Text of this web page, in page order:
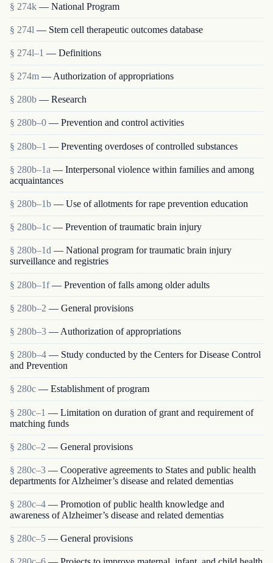
§ 274k — National Program
§ 274l — Stem cell therapeutic outcomes database
§ 274l–1 — Definitions
§ 274m — Authorization of appropriations
§ 280b — Research
§ 280b–0 — Prevention and control activities
§ 280b–1 — Preventing overdoses of controlled substances
§ 280b–1a — Interpersonal violence within families and among
acquaintances
§ 280b–1b — Use of allotments for rape prevention education
§ 280b–1c — Prevention of traumatic brain injury
§ 280b–1d — National program for traumatic brain injury
surveillance and registries
§ 280b–1f — Prevention of falls among older adults
§ 280b–2 — General provisions
§ 280b–3 — Authorization of appropriations
§ 280b–4 — Study conducted by the Centers for Disease Control
and Prevention
§ 280c — Establishment of program
§ 280c–1 — Limitation on duration of grant and requirement of
matching funds
§ 280c–2 — General provisions
§ 280c–3 — Cooperative agreements to States and public health
departments for Alzheimer’s disease and related dementias
§ 280c–4 — Promotion of public health knowledge and
awareness of Alzheimer’s disease and related dementias
§ 280c–5 — General provisions